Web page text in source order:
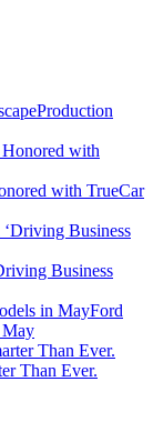
Production
with TrueCar
Business
Ford
May
Than Ever.